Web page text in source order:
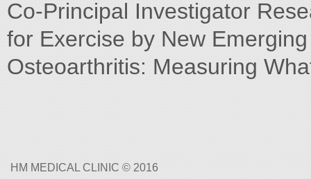
Co-Principal Investigator
for Exercise by New
Osteoarthritis: Measuring
HM MEDICAL CLINIC © 2016